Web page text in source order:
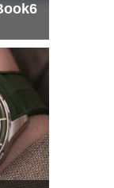
to